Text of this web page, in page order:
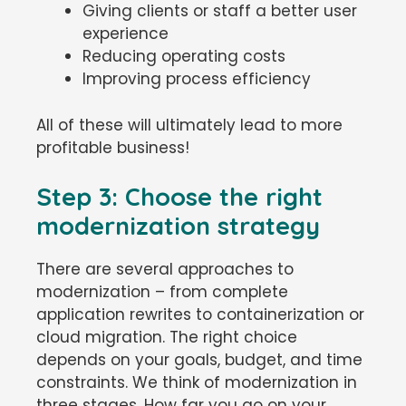
Giving clients or staff a better user
experience
Reducing operating costs
Improving process efficiency
All of these will ultimately lead to more
profitable business!
Step 3: Choose the right
modernization strategy
There are several approaches to
modernization – from complete
application rewrites to containerization or
cloud migration. The right choice
depends on your goals, budget, and time
constraints. We think of modernization in